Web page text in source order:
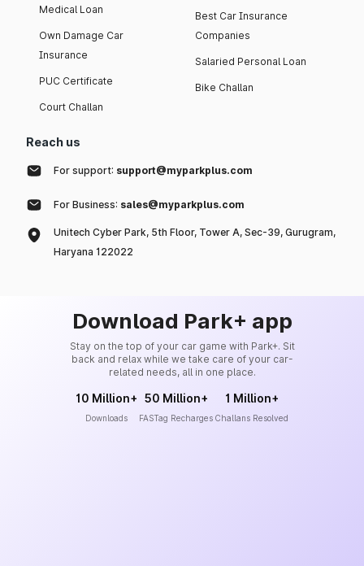
Medical Loan
Own Damage Car
Insurance
PUC Certificate
Court Challan
Best Car Insurance
Companies
Salaried Personal Loan
Bike Challan
Reach us
For support: support@myparkplus.com
For Business: sales@myparkplus.com
Unitech Cyber Park, 5th Floor, Tower A, Sec-39, Gurugram,
Haryana 122022
Download Park+ app
Stay on the top of your car game with Park+. Sit
back and relax while we take care of your car-
related needs, all in one place.
10 Million+
Downloads
50 Million+
FASTag Recharges
1 Million+
Challans Resolved